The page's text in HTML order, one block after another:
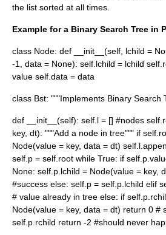
the list sorted at all times.
Example for a Binary Search Tree in
class Node: def __init__(self, lchild =
-1, data = None): self.lchild = lchild
value self.data = data
class Bst: """Implements Binary Search
def __init__(self): self.l = [] #nodes
key, dt): """Add a node in tree""" if
Node(value = key, data = dt)
self.p = self.root while True: if
None: self.p.lchild = Node(value = key,
#success else: self.p = self.p.lchild elif
# value already in tree else: if
Node(value = key, data = dt) return 0 #
self.p.rchild return -2 #should never